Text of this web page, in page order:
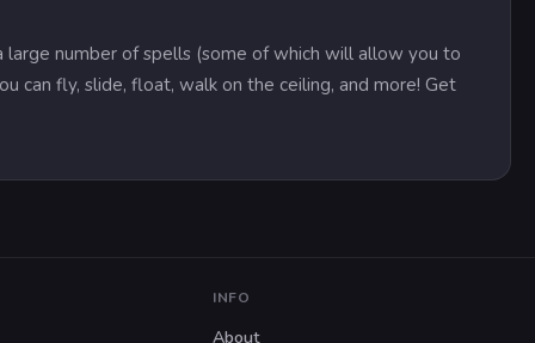
number of spells (some of which will allow you to
can fly, slide, float, walk on the ceiling, and more! Get
INFO
About